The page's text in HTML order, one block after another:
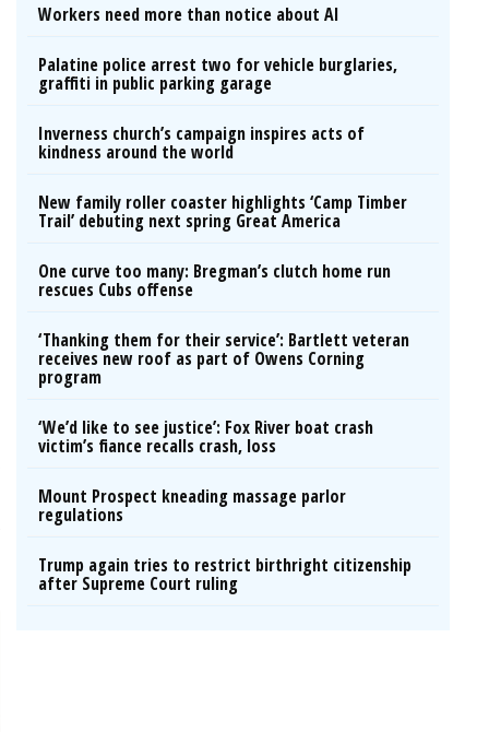
Workers need more than notice about AI
Palatine police arrest two for vehicle burglaries,
graffiti in public parking garage
Inverness church’s campaign inspires acts of
kindness around the world
New family roller coaster highlights ‘Camp Timber
Trail’ debuting next spring Great America
One curve too many: Bregman’s clutch home run
rescues Cubs offense
‘Thanking them for their service’: Bartlett veteran
receives new roof as part of Owens Corning
program
‘We’d like to see justice’: Fox River boat crash
victim’s fiance recalls crash, loss
Mount Prospect kneading massage parlor
regulations
Trump again tries to restrict birthright citizenship
after Supreme Court ruling